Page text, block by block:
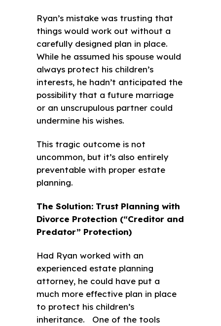
Ryan’s mistake was trusting that
things would work out without a
carefully designed plan in place.
While he assumed his spouse would
always protect his children’s
interests, he hadn’t anticipated the
possibility that a future marriage
or an unscrupulous partner could
undermine his wishes.
This tragic outcome is not
uncommon, but it’s also entirely
preventable with proper estate
planning.
The Solution: Trust Planning with
Divorce Protection (“Creditor and
Predator” Protection)
Had Ryan worked with an
experienced estate planning
attorney, he could have put a
much more effective plan in place
to protect his children’s
inheritance. One of the tools